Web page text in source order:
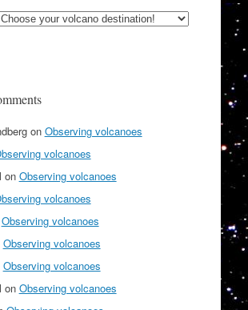
on Observing volcanoes
volcanoes
on Observing volcanoes
volcanoes
Observing volcanoes
Observing volcanoes
Observing volcanoes
on Observing volcanoes